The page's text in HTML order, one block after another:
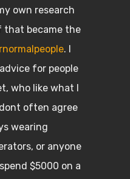
own research
that became the
. I
for people
who like what I
often agree
wearing
or anyone
$5000 on a